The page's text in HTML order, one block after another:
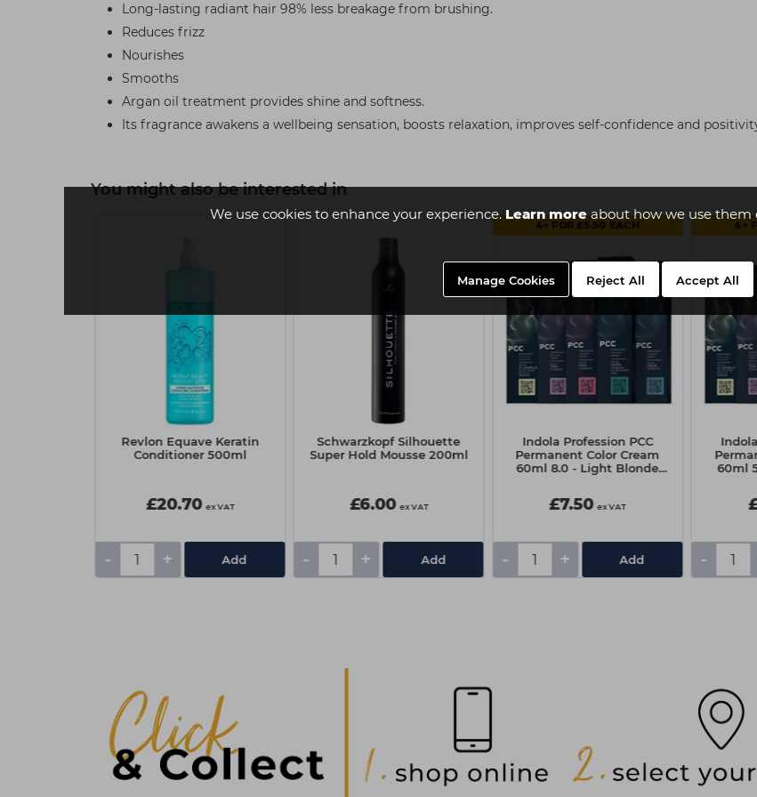
We use cookies to enhance your experience.Learn moreabout how we use them
Manage Cookies Reject All Accept All
Long-lasting radiant hair 98% less breakage from brushing.
Reduces frizz
Nourishes
Smooths
Argan oil treatment provides shine and softness.
Its fragrance awakens a wellbeing sensation, boosts relaxation, improves self-confidence and
You might also be interested in
Revlon Equave Keratin
Conditioner 500ml
£20.70 ex VAT
- + Add
Schwarzkopf Silhouette
Super Hold Mousse 200ml
£6.00 ex VAT
- + Add
4+ FOR £5.50 EACH
Indola Profession PCC
Permanent Color Cream
60ml 8.0 - Light Blonde
£7.50 ex VAT
- + Add
4+
60ml
-